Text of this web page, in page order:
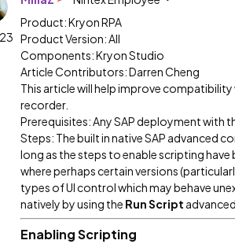
Product: Kryon RPA
Product Version: All
Components: Kryon Studio
Article Contributors: Darren Cheng
This article will help improve
recorder.
Prerequisites: Any SAP deployment with
Steps: The built in native SAP advanced
long as the steps to enable scripting
where perhaps certain versions
types of UI control which may behave
natively by using the Run Script
Enabling Scripting